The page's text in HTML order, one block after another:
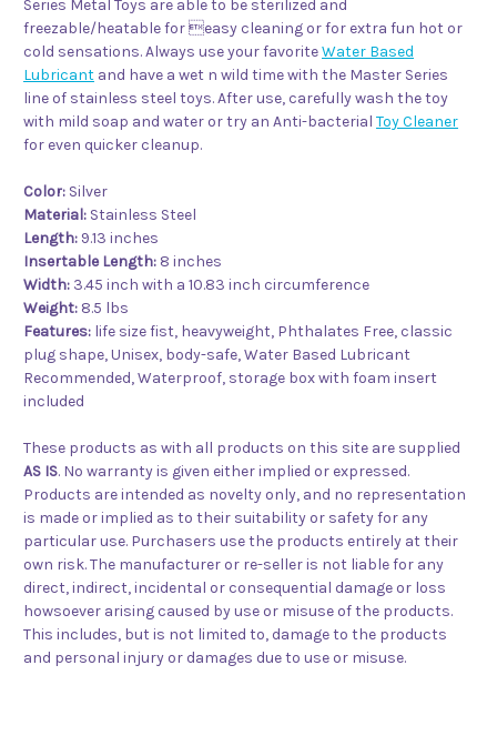
Series Metal Toys are able to be sterilized and
freezable/heatable for easy cleaning or for extra fun hot or
cold sensations. Always use your favoriteWater Based
Lubricant and have a wet n wild time with the Master Series
line of stainless steel toys. After use, carefully wash the toy
with mild soap and water or try an Anti-bacterial Toy Cleaner
for even quicker cleanup.
Color: Silver
Material: Stainless Steel
Length: 9.13 inches
Insertable Length: 8 inches
Width: 3.45 inch with a 10.83 inch circumference
Weight: 8.5 lbs
Features: life size fist, heavyweight, Phthalates Free, classic
plug shape, Unisex, body-safe, Water Based Lubricant
Recommended, Waterproof, storage box with foam insert
included
These products as with all products on this site are supplied
AS IS. No warranty is given either implied or expressed.
Products are intended as novelty only, and no representation
is made or implied as to their suitability or safety for any
particular use. Purchasers use the products entirely at their
own risk. The manufacturer or re-seller is not liable for any
direct, indirect, incidental or consequential damage or loss
howsoever arising caused by use or misuse of the products.
This includes, but is not limited to, damage to the products
and personal injury or damages due to use or misuse.